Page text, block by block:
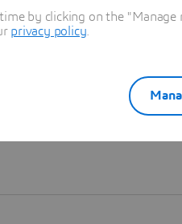
by clicking on the
privacy policy